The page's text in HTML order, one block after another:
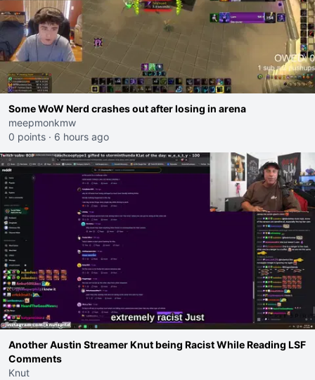
Some WoW Nerd crashes out after losing in arena
meepmonkmw
0 points · 6 hours ago
Another Austin Streamer Knut being Racist While Reading LSF
Comments
Knut